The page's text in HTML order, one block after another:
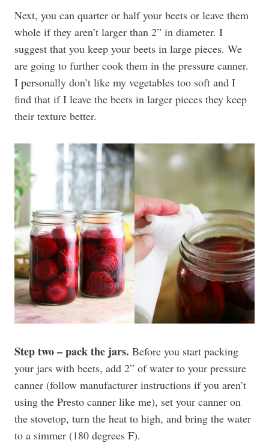
Next, you can quarter or half your beets or leave them
whole if they aren’t larger than 2” in diameter. I
suggest that you keep your beets in large pieces. We
are going to further cook them in the pressure canner.
I personally don’t like my vegetables too soft and I
find that if I leave the beets in larger pieces they keep
their texture better.
Step two – pack the jars. Before you start packing
your jars with beets, add 2” of water to your pressure
canner (follow manufacturer instructions if you aren’t
using the Presto canner like me), set your canner on
the stovetop, turn the heat to high, and bring the water
to a simmer (180 degrees F).